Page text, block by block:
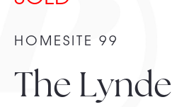
Contact Us
HOMESITE 99
The